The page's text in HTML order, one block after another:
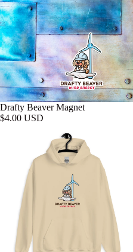
Drafty Beaver Magnet
$4.00 USD